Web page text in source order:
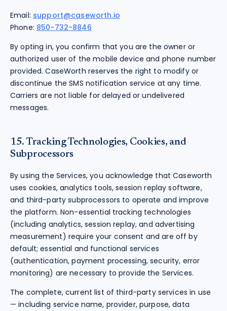
Email: support@caseworth.io
Phone: 850-732-8846
By opting in, you confirm that you are the owner or
authorized user of the mobile device and phone number
provided. CaseWorth reserves the right to modify or
discontinue the SMS notification service at any time.
Carriers are not liable for delayed or undelivered
messages.
15. Tracking Technologies, Cookies, and
Subprocessors
By using the Services, you acknowledge that Caseworth
uses cookies, analytics tools, session replay software,
and third-party subprocessors to operate and improve
the platform. Non-essential tracking technologies
(including analytics, session replay, and advertising
measurement) require your consent and are off by
default; essential and functional services
(authentication, payment processing, security, error
monitoring) are necessary to provide the Services.
The complete, current list of third-party services in use
— including service name, provider, purpose, data